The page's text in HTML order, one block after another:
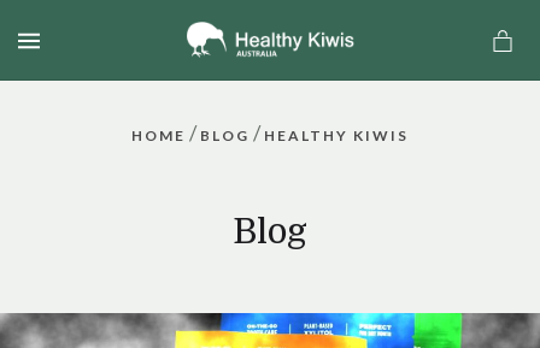
HOME / BLOG / HEALTHY KIWIS
Blog